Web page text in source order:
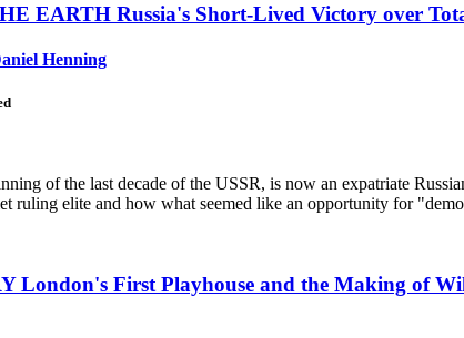
EARTH Russia's Short-Lived Victory over
Henning
of the last decade of the USSR, is now an expatriate
ruling elite and how what seemed like an opportunity for
London's First Playhouse and the Making of